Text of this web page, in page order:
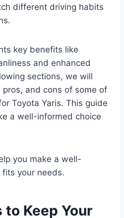
different driving habits
key benefits like
and enhanced
sections, we will
and cons of some of
Toyota Yaris. This guide
a well-informed choice
you make a well-
your needs.
to Keep Your